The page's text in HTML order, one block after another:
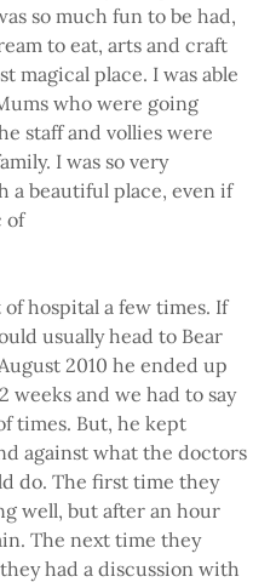
so much fun to be had,
to eat, arts and craft
magical place. I was able
who were going
staff and vollies were
I was so very
a beautiful place, even if
of
hospital a few times. If
usually head to Bear
2010 he ended up
weeks and we had to say
times. But, he kept
against what the doctors
do. The first time they
well, but after an hour
The next time they
had a discussion with